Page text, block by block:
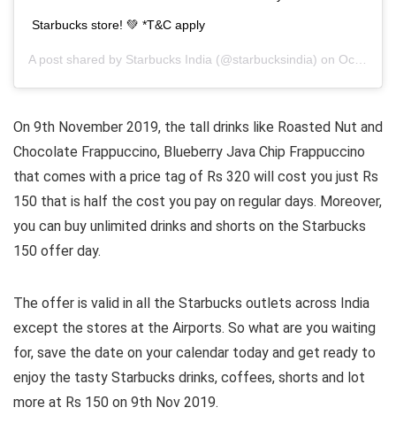
Starbucks store! 💚 *T&C apply
A post shared by Starbucks India (@starbucksindia) on Oct 26, 2019 at 10:30pm PDT
On 9th November 2019, the tall drinks like Roasted Nut and
Chocolate Frappuccino, Blueberry Java Chip Frappuccino
that comes with a price tag of Rs 320 will cost you just Rs
150 that is half the cost you pay on regular days. Moreover,
you can buy unlimited drinks and shorts on the Starbucks
150 offer day.
The offer is valid in all the Starbucks outlets across India
except the stores at the Airports. So what are you waiting
for, save the date on your calendar today and get ready to
enjoy the tasty Starbucks drinks, coffees, shorts and lot
more at Rs 150 on 9th Nov 2019.